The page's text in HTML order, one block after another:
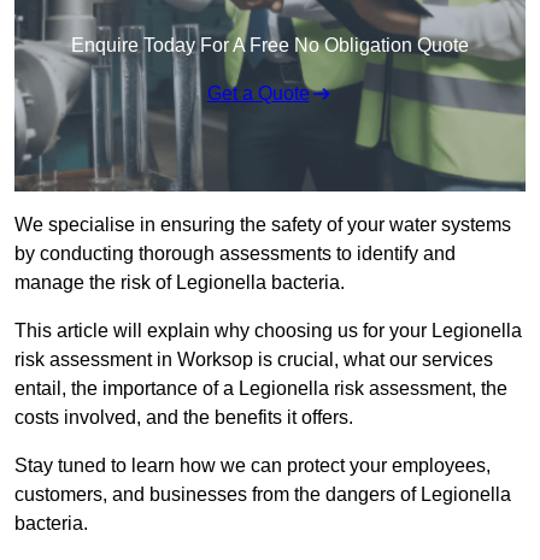
Enquire Today For A Free No Obligation Quote
Get a Quote
We specialise in ensuring the safety of your water systems
by conducting thorough assessments to identify and
manage the risk of Legionella bacteria.
This article will explain why choosing us for your Legionella
risk assessment in Worksop is crucial, what our services
entail, the importance of a Legionella risk assessment, the
costs involved, and the benefits it offers.
Stay tuned to learn how we can protect your employees,
customers, and businesses from the dangers of Legionella
bacteria.